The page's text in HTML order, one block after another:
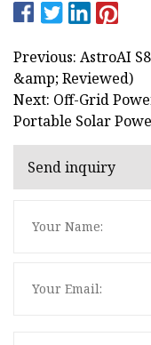
Previous: AstroAI
&amp; Reviewed)
Next: Off-Grid
Portable Solar
Send inquiry